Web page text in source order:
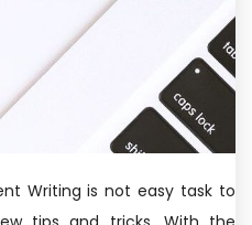
Writing is not easy task to